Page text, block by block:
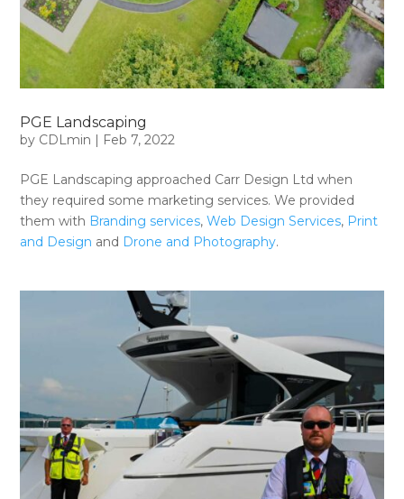
PGE Landscaping
by CDLmin | Feb 7, 2022
PGE Landscaping approached Carr Design Ltd when
they required some marketing services. We provided
them with Branding services,Web Design Services, Print
and Design and Drone and Photography.